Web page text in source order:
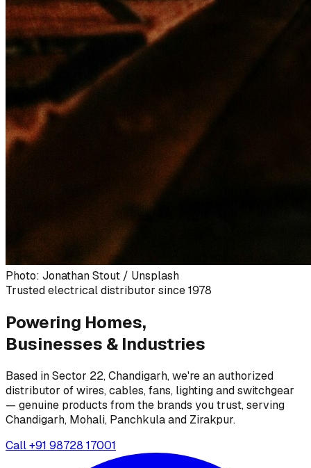
Photo: Jonathan Stout / Unsplash
Trusted electrical distributor since 1978
Powering Homes,
Businesses & Industries
Based in Sector 22, Chandigarh, we're an authorized
distributor of wires, cables, fans, lighting and switchgear
— genuine products from the brands you trust, serving
Chandigarh, Mohali, Panchkula and Zirakpur.
Call+91 98728 17001